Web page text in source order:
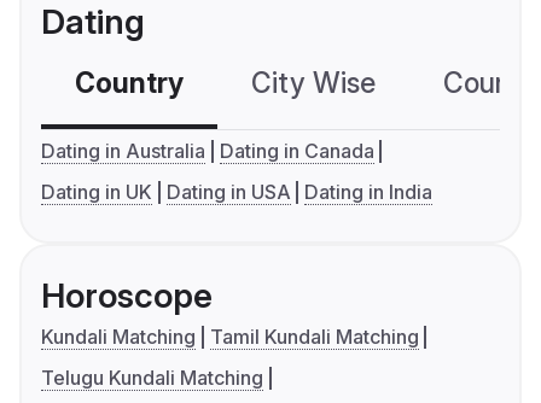
Dating
Country City Wise
Dating in Australia
Dating in Canada
Dating in UK
Dating in USA Dating in India
Horoscope
Kundali Matching
Tamil Kundali Matching
Telugu Kundali Matching